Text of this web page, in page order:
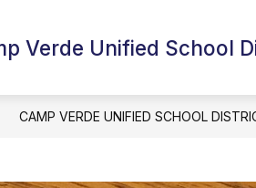
Verde Unified School
CAMP VERDE UNIFIED SCHOOL